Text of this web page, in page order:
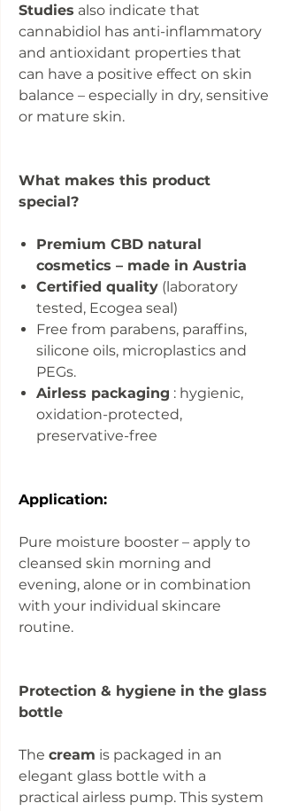
Studies also indicate that
cannabidiol has anti-inflammatory
and antioxidant properties that
can have a positive effect on skin
balance – especially in dry, sensitive
or mature skin.
What makes this product
special?
Premium CBD natural
cosmetics – made in Austria
Certified quality (laboratory
tested, Ecogea seal)
Free from parabens, paraffins,
silicone oils, microplastics and
PEGs.
Airless packaging : hygienic,
oxidation-protected,
preservative-free
Application:
Pure moisture booster – apply to
cleansed skin morning and
evening, alone or in combination
with your individual skincare
routine.
Protection & hygiene in the glass
bottle
The cream is packaged in an
elegant glass bottle with a
practical airless pump. This system